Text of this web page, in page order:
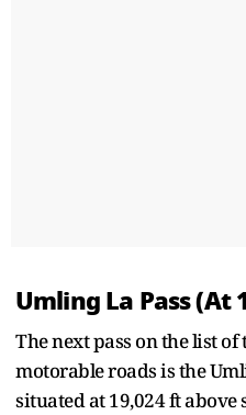
Umling La Pass (At
The next pass on the list of
motorable roads is the
situated at 19,024 ft above